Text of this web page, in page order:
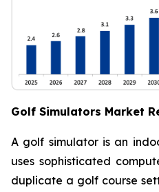
Golf Simulators Market
A golf simulator is an
uses sophisticated
duplicate a golf course